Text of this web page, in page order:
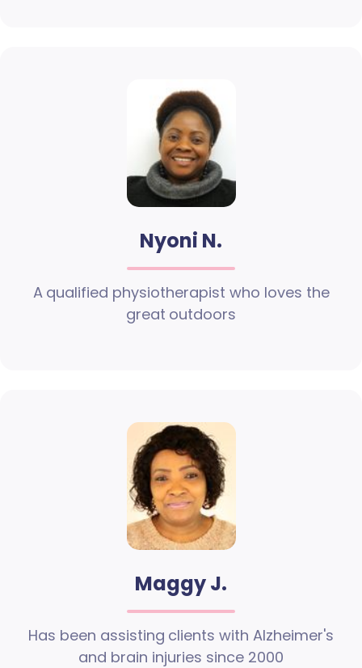
Nyoni N.
A qualified physiotherapist who loves the
great outdoors
Maggy J.
Has been assisting clients with Alzheimer's
and brain injuries since 2000